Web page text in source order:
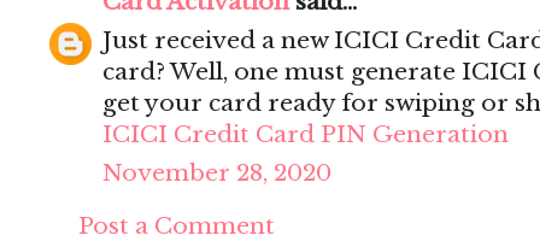
Just received a new ICICI Credit
card? Well, one must generate
get your card ready for swiping or
ICICI Credit Card PIN Generation
November 28, 2020
Post a Comment